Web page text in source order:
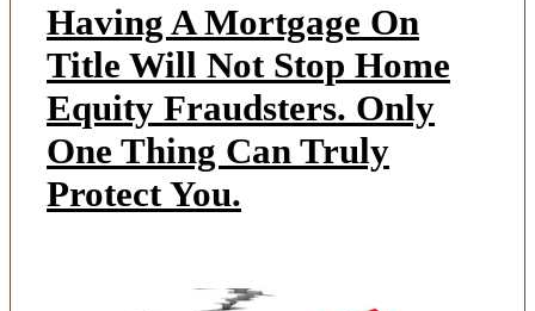
Having A Mortgage On
Title Will Not Stop Home
Equity Fraudsters. Only
One Thing Can Truly
Protect You.